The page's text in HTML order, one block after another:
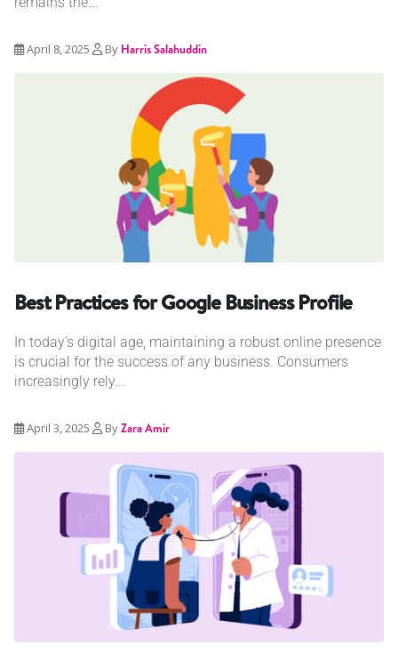
April 8, 2025 By Harris Salahuddin
Best Practices for Google Business Profile
In today's digital age, maintaining a robust online presence
is crucial for the success of any business. Consumers
increasingly rely...
April 3, 2025 ByZara Amir